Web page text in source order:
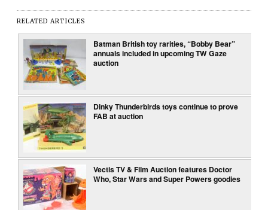
RELATED ARTICLES
Batman British toy rarities, “Bobby Bear”
annuals included in upcoming TW Gaze
auction
Dinky Thunderbirds toys continue to prove
FAB at auction
Vectis TV & Film Auction features Doctor
Who, Star Wars and Super Powers goodies